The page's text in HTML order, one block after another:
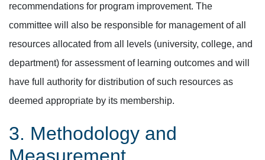
recommendations for program improvement. The
committee will also be responsible for management of all
resources allocated from all levels (university, college, and
department) for assessment of learning outcomes and will
have full authority for distribution of such resources as
deemed appropriate by its membership.
3. Methodology and